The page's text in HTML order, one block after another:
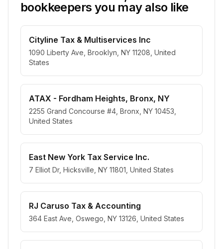
bookkeepers you may also like
Cityline Tax & Multiservices Inc
1090 Liberty Ave, Brooklyn, NY 11208, United
States
ATAX - Fordham Heights, Bronx, NY
2255 Grand Concourse #4, Bronx, NY 10453,
United States
East New York Tax Service Inc.
7 Elliot Dr, Hicksville, NY 11801, United States
RJ Caruso Tax & Accounting
364 East Ave, Oswego, NY 13126, United States